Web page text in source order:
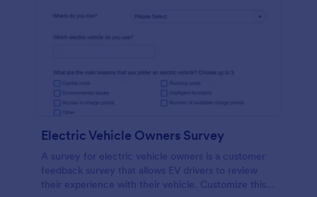
Electric Vehicle Owners Survey
A survey for electric vehicle owners is a customer
feedback survey that allows EV drivers to review
their experience with their vehicle. Customize this